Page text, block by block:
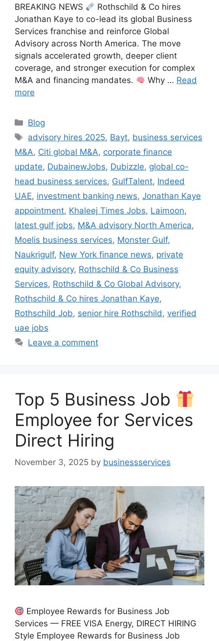
BREAKING NEWS
Rothschild & Co hires
Jonathan Kaye to co-lead its global Business
Services franchise and reinforce Global
Advisory across North America. The move
signals accelerated growth, deeper client
coverage, and stronger execution for complex
M&A and financing mandates.
Why … Read
more
Categories
Blog
Tags
advisory hires 2025, Bayt, business services
M&A, Citi global M&A, corporate finance
update, DubainewJobs, Dubizzle, global co-
head business services, GulfTalent, Indeed
UAE, investment banking news, Jonathan Kaye
appointment, Khaleej Times Jobs, Laimoon,
latest gulf jobs, M&A advisory North America,
Moelis business services, Monster Gulf,
Naukrigulf, New York finance news, private
equity advisory, Rothschild & Co Business
Services, Rothschild & Co Global Advisory,
Rothschild & Co hires Jonathan Kaye,
Rothschild Job, senior hire Rothschild, verified
uae jobs
Leave a comment
Top 5 Business Job
Employee for Services
Direct Hiring
November 3, 2025 by businessservices
Employee Rewards for Business Job
Services — FREE VISA Energy, DIRECT HIRING
Style Employee Rewards for Business Job